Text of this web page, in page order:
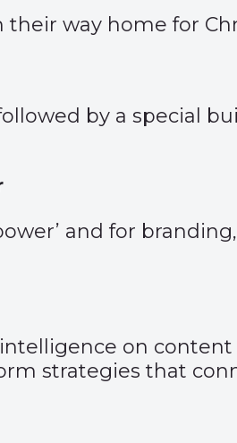
way home for
by a special
and for branding,
on content
strategies that